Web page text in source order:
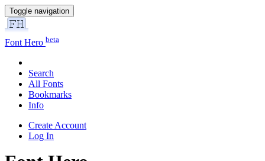
Toggle navigation
Font Hero beta
Search
All Fonts
Bookmarks
Info
Create Account
Log In